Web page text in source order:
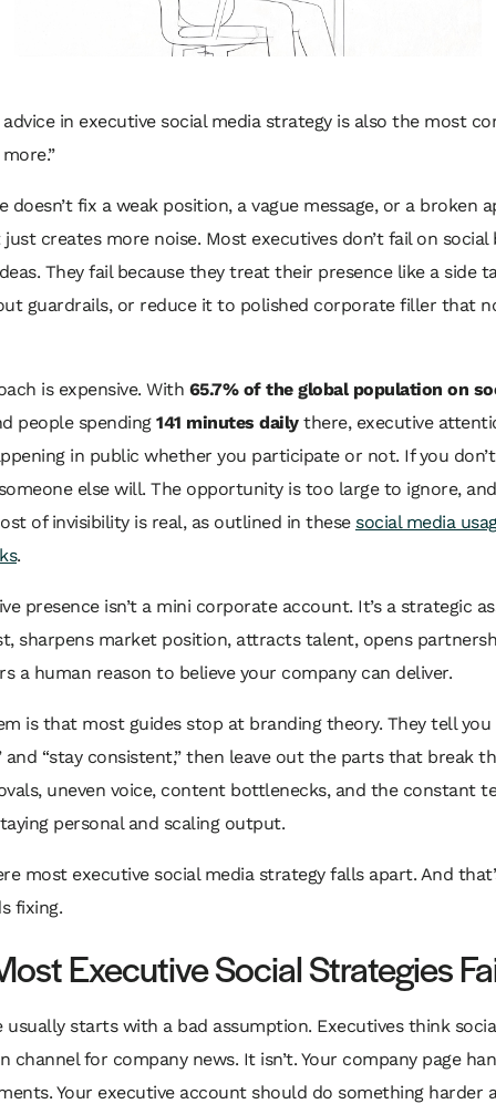
in executive social media strategy is also the most
doesn’t fix a weak position, a vague message, or a broken
creates more noise. Most executives don’t fail on social
They fail because they treat their presence like a side
guardrails, or reduce it to polished corporate filler that
is expensive. With 65.7% of the global population on
people spending 141 minutes dailythere, executive
in public whether you participate or not. If you
else will. The opportunity is too large to ignore,
of invisibility is real, as outlined in these social media
.
presence isn’t a mini corporate account. It’s a strategic
sharpens market position, attracts talent, opens
a human reason to believe your company can deliver.
is that most guides stop at branding theory. They tell you
and “stay consistent,” then leave out the parts that break
uneven voice, content bottlenecks, and the constant
personal and scaling output.
most executive social media strategy falls apart. And
fixing.
Executive Social Strategies
usually starts with a bad assumption. Executives think
channel for company news. It isn’t. Your company page
Your executive account should do something harder